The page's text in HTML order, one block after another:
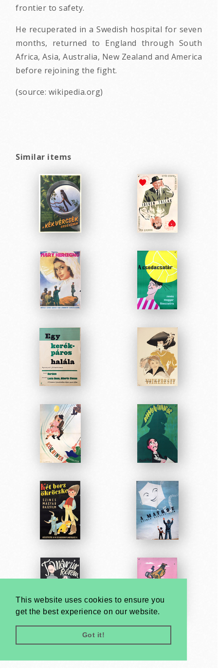
This website uses cookies to ensure you
get the best experience on our website.
Got it!
frontier to safety.
He recuperated in a Swedish hospital for seven
months, returned to England through South
Africa, Asia, Australia, New Zealand and America
before rejoining the fight.
(source: wikipedia.org)
Similar items